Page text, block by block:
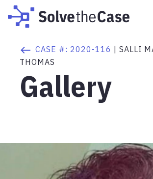
CASE #: 2020-116
SALLI
THOMAS
Gallery